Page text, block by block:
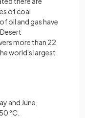
of coal
oil and gas have
more than 22
world's largest
and June,
°C.